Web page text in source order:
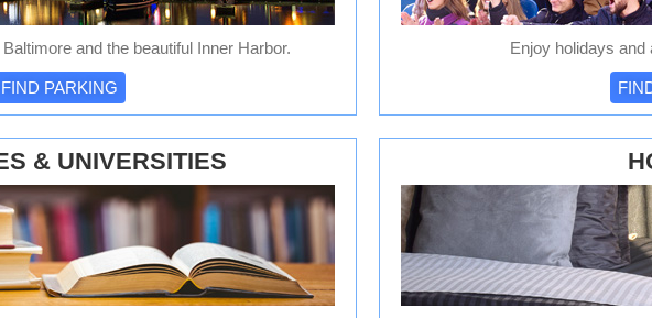
and the beautiful Inner Harbor.
FIND PARKING
Enjoy holidays and
& UNIVERSITIES